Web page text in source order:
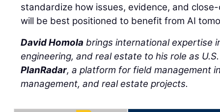
standardize how issues, evidence, and
will be best positioned to benefit from AI
David Homola brings international expertise
engineering, and real estate to his role as
PlanRadar, a platform for field management
management, and real estate projects.